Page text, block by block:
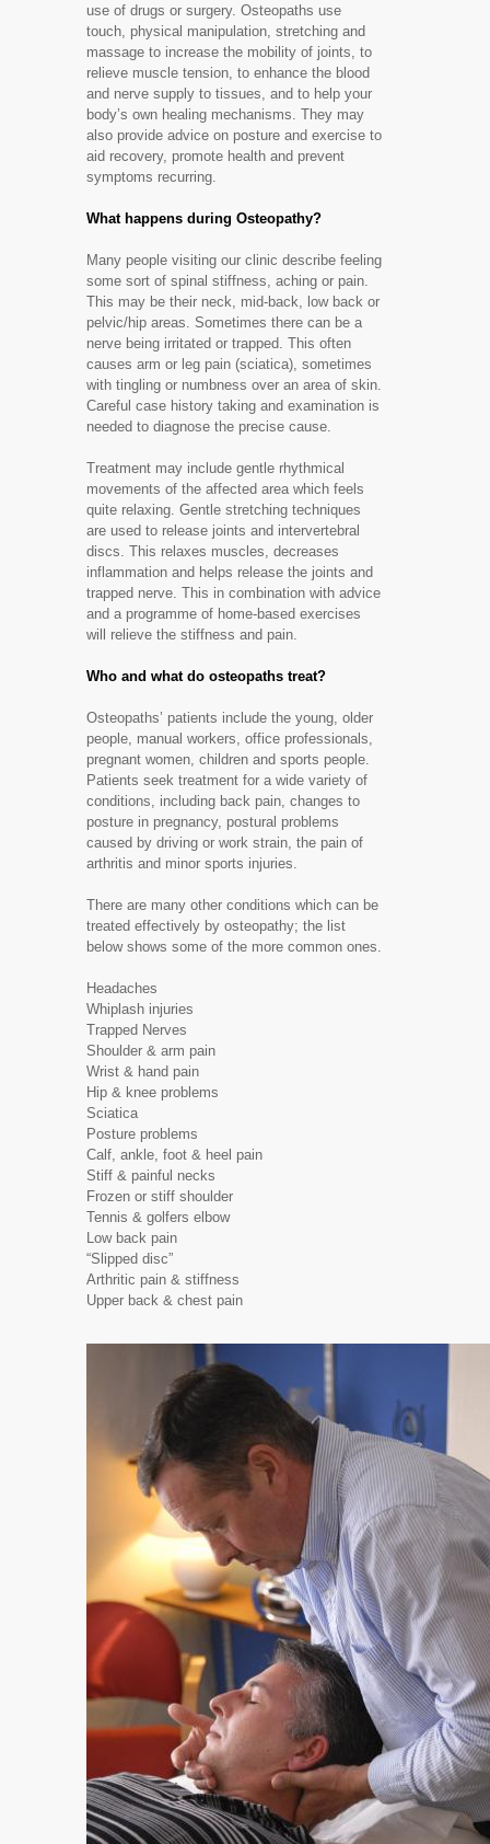
use of drugs or surgery. Osteopaths use
touch, physical manipulation, stretching and
massage to increase the mobility of joints, to
relieve muscle tension, to enhance the blood
and nerve supply to tissues, and to help your
body’s own healing mechanisms. They may
also provide advice on posture and exercise to
aid recovery, promote health and prevent
symptoms recurring.
What happens during Osteopathy?
Many people visiting our clinic describe feeling
some sort of spinal stiffness, aching or pain.
This may be their neck, mid-back, low back or
pelvic/hip areas. Sometimes there can be a
nerve being irritated or trapped. This often
causes arm or leg pain (sciatica), sometimes
with tingling or numbness over an area of skin.
Careful case history taking and examination is
needed to diagnose the precise cause.
Treatment may include gentle rhythmical
movements of the affected area which feels
quite relaxing. Gentle stretching techniques
are used to release joints and intervertebral
discs. This relaxes muscles, decreases
inflammation and helps release the joints and
trapped nerve. This in combination with advice
and a programme of home-based exercises
will relieve the stiffness and pain.
Who and what do osteopaths treat?
Osteopaths’ patients include the young, older
people, manual workers, office professionals,
pregnant women, children and sports people.
Patients seek treatment for a wide variety of
conditions, including back pain, changes to
posture in pregnancy, postural problems
caused by driving or work strain, the pain of
arthritis and minor sports injuries.
There are many other conditions which can be
treated effectively by osteopathy; the list
below shows some of the more common ones.
Headaches
Whiplash injuries
Trapped Nerves
Shoulder & arm pain
Wrist & hand pain
Hip & knee problems
Sciatica
Posture problems
Calf, ankle, foot & heel pain
Stiff & painful necks
Frozen or stiff shoulder
Tennis & golfers elbow
Low back pain
“Slipped disc”
Arthritic pain & stiffness
Upper back & chest pain